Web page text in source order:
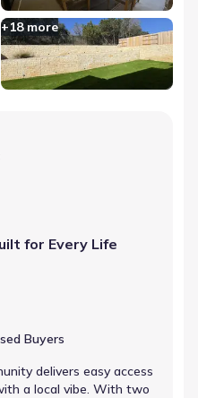
+18more
for Every Life
Buyers
delivers easy access
a local vibe. With two